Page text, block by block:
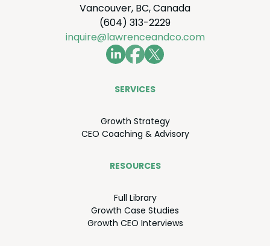
Vancouver, BC, Canada
(604) 313-2229
inquire@lawrenceandco.com
SER­VICES
Growth Strat­e­gy
CEO Coach­ing &Advisory
RESOURCES
Full Library
Growth Case Studies
Growth CEO Interviews